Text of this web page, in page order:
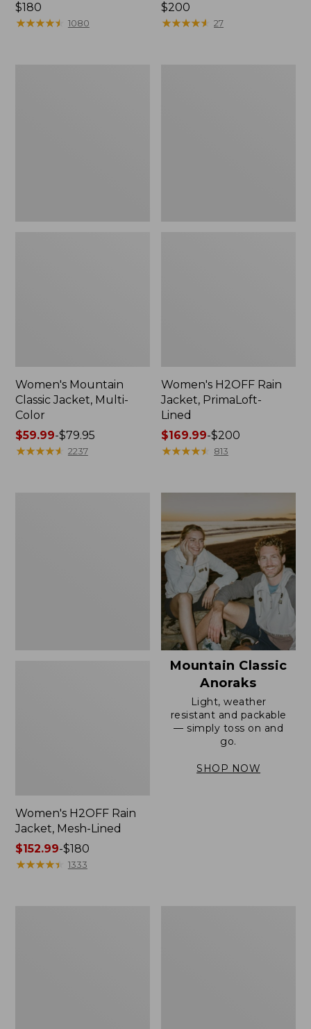
Price:
$180
$180
★★★★★
★★★★★ 1080
Price:
$200
$200
★★★★★
★★★★★ 27
Women's Mountain
Classic Jacket, Multi-
Color
Price
range
$59.99-$79.95
★★★★★
★★★★★ 2237
Women's H2OFF Rain
Jacket, PrimaLoft-
Lined
Price
range
to:
$200
$169.99-$200
★★★★★
★★★★★ 813
Women's H2OFF Rain
Jacket, Mesh-Lined
Price
range
$152.99-$180
★★★★★
★★★★★ 1333
Mountain Classic
Anoraks
Light, weather
resistant and packable
— simply toss on and
go.
SHOP NOW